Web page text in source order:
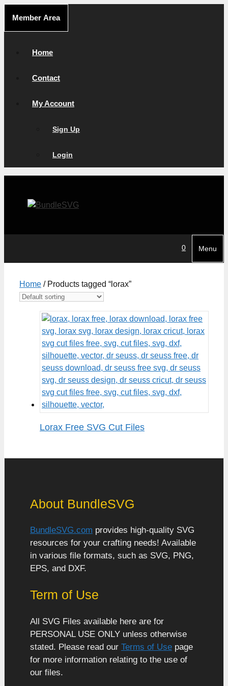
content
Member Area
Home
Contact
My Account
Sign Up
Login
0 Menu
Home / Products tagged “lorax”
Lorax Free SVG Cut Files
About BundleSVG
BundleSVG.com provides high-quality SVG
resources for your crafting needs! Available
in various file formats, such as SVG, PNG,
EPS, and DXF.
Term of Use
All SVG Files available here are for
PERSONAL USE ONLY unless otherwise
stated. Please read our Terms of Use page
for more information relating to the use of
our files.